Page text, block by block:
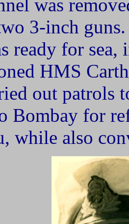
was
3-inch
ready for
HMS
out patrols
Bombay for
while also